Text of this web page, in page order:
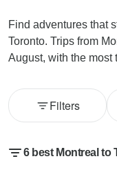
Find adventures that
Toronto. Trips from
August, with the most
Filters
6 best Montreal to